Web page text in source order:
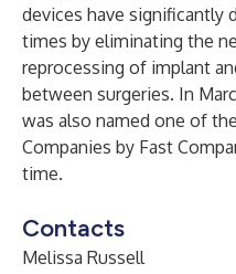
devices have significantly
times by eliminating the
reprocessing of implant
between surgeries. In
was also named one of
Companies by Fast
time.
Contacts
Melissa Russell